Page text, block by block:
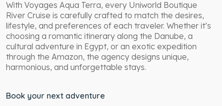
With Voyages Aqua Terra, every Uniworld Boutique
River Cruise is carefully crafted to match the desires,
lifestyle, and preferences of each traveler. Whether it’s
choosing a romantic itinerary along the Danube, a
cultural adventure in Egypt, or an exotic expedition
through the Amazon, the agency designs unique,
harmonious, and unforgettable stays.
Book your next adventure